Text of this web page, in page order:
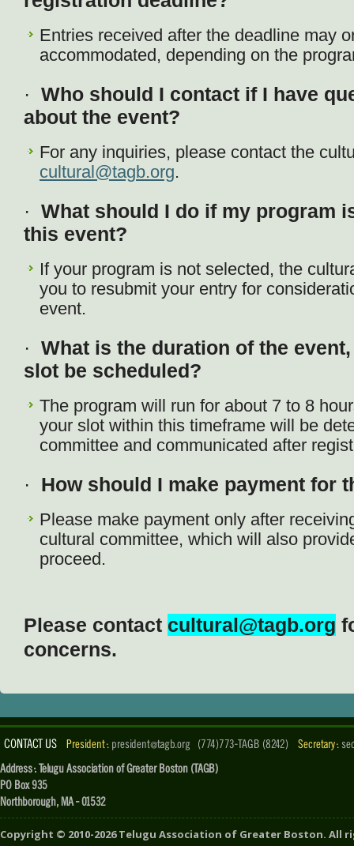
Entries received after the deadline may
accommodated, depending on the
· Who should I contact if I have
about the event?
For any inquiries, please contact the
cultural@tagb.org.
· What should I do if my program
this event?
If your program is not selected, the
you to resubmit your entry for
event.
· What is the duration of the
slot be scheduled?
The program will run for about 7 to 8
your slot within this timeframe will be
committee and communicated after
· How should I make payment for
Please make payment only after
cultural committee, which will also
proceed.
Please contact cultural@tagb.org
concerns.
CONTACT US President : president@tagb.org (774)773-TAGB (8242) Secretary :
Address : Telugu Association of Greater Boston (TAGB)
PO Box 935
Northborough, MA - 01532
Copyright © 2010-2026Telugu Association of Greater Boston. All